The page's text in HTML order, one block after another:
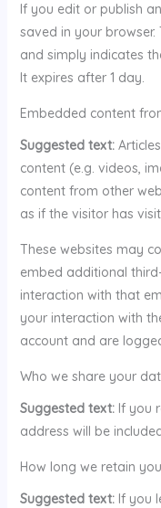
If you edit or publish
saved in your
and simply indicates
It expires after 1 day.
Embedded content
Suggested text:
content (e.g. videos,
content from other
as if the visitor has
These websites may
embed additional
interaction with that
your interaction with
account and are
Who we share your
Suggested text: If you
address will be
How long we retain
Suggested text: If you